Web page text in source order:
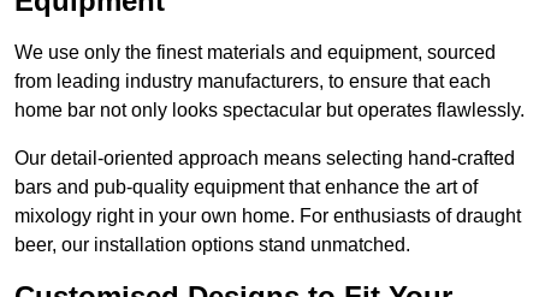
We use only the finest materials and equipment, sourced
from leading industry manufacturers, to ensure that each
home bar not only looks spectacular but operates flawlessly.
Our detail-oriented approach means selecting hand-crafted
bars and pub-quality equipment that enhance the art of
mixology right in your own home. For enthusiasts of draught
beer, our installation options stand unmatched.